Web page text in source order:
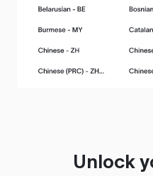
Unlock